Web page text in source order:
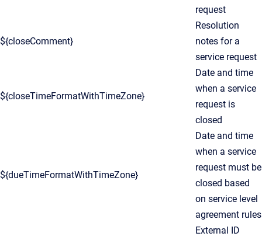
request
${closeComment}
Resolution
notes for a
service request
${closeTimeFormatWithTimeZone}
Date and time
when a service
request is
closed
${dueTimeFormatWithTimeZone}
Date and time
when a service
request must be
closed based
on service level
agreement rules
External ID